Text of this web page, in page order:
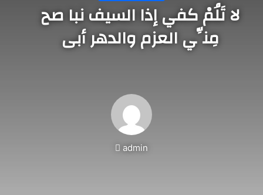
لا تَلُمْ كفي إذا السيف نبا صح
مِنِّي العزم والدهر أبى
admin